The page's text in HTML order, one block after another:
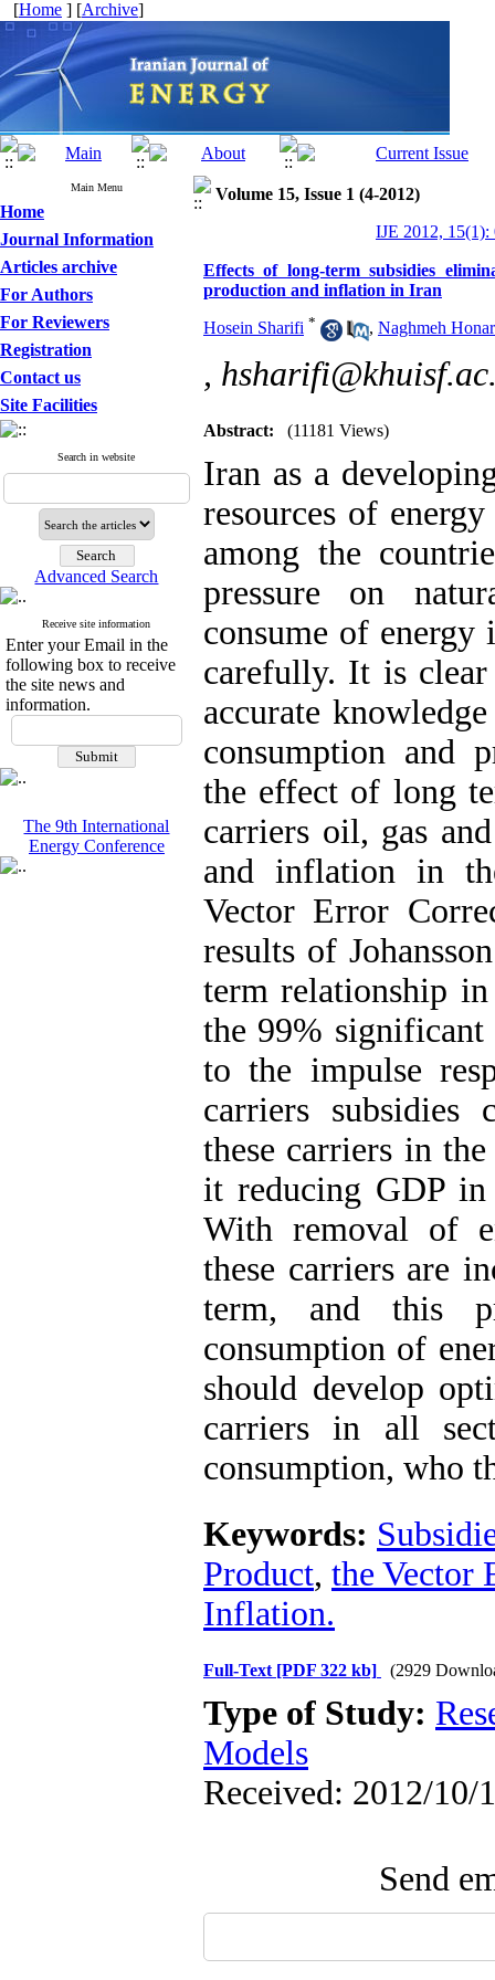
[Home ] [Archive]
Main Menu
Home
Journal Information
Articles archive
For Authors
For Reviewers
Registration
Contact us
Site Facilities
Search in website
Advanced Search
Receive site information
Enter your Email in the
following box to receive
the site news and
information.
The 9th International
Energy Conference
Volume 15, Issue 1 (4-2012)
IJE 2012, 15(1):
Effects of long-term subsidies
production and inflation in Iran
Hosein Sharifi * , Naghmeh
,
Abstract: (11181 Views)
Iran as a
resources of
among the
pressure on
consume of energy
carefully. It is
accurate
consumption and
the effect of long
carriers oil, gas
and inflation in
Vector Error
results of
term relationship
the 99% significant
to the impulse
carriers subsidies
these carriers in
it reducing GDP
With removal of
these carriers are
term, and this
consumption of
should develop
carriers in all
consumption, who
Keywords:
Product, the Vector
Inflation.
Full-Text [PDF 322 kb] (2929
Type of Study:
Models
Received: 2012/10/
Send